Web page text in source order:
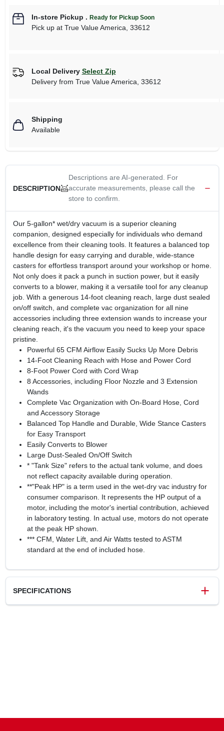
In-store Pickup . Ready for Pickup Soon
Pick upat True Value America, 33612
Local Delivery Select Zip
Delivery from True Value America 33612
Shipping
Available
DESCRIPTION
Descriptions are AI-generated. For
accurate measurements, please call the
store to confirm.
Our 5-gallon* wet/dry vacuum is a superior cleaning
companion, designed especially for individuals who demand
excellence from their cleaning tools. It features a balanced top
handle design for easy carrying and durable, wide-stance
casters for effortless transport around your workshop or home.
Not only does it pack a punch in suction power, but it easily
converts to a blower, making it a versatile tool for any cleanup
job. With a generous 14-foot cleaning reach, large dust sealed
on/off switch, and complete vac organization for all nine
accessories including three extension wands to increase your
cleaning reach, it's the vacuum you need to keep your space
pristine.
Powerful 65 CFM Airflow Easily Sucks Up More Debris
14-Foot Cleaning Reach with Hose and Power Cord
8-Foot Power Cord with Cord Wrap
8 Accessories, including Floor Nozzle and 3 Extension
Wands
Complete Vac Organization with On-Board Hose, Cord
and Accessory Storage
Balanced Top Handle and Durable, Wide Stance Casters
for Easy Transport
Easily Converts to Blower
Large Dust-Sealed On/Off Switch
* "Tank Size" refers to the actual tank volume, and does
not reflect capacity available during operation.
**"Peak HP" is a term used in the wet-dry vac industry for
consumer comparison. It represents the HP output of a
motor, including the motor's inertial contribution, achieved
in laboratory testing. In actual use, motors do not operate
at the peak HP shown.
*** CFM, Water Lift, and Air Watts tested to ASTM
standard at the end of included hose.
SPECIFICATIONS